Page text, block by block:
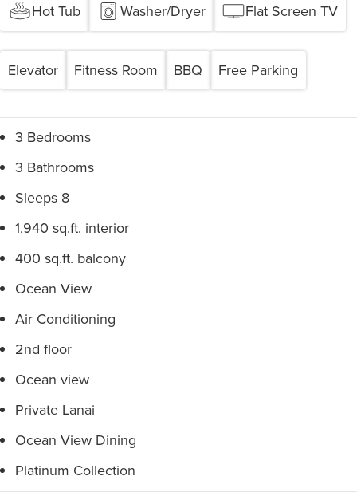
Hot Tub
Washer/Dryer Flat Screen TV
Elevator Fitness Room BBQ Free Parking
3 Bedrooms
3 Bathrooms
Sleeps 8
1,940 sq.ft. interior
400 sq.ft. balcony
Ocean View
Air Conditioning
2nd floor
Ocean view
Private Lanai
Ocean View Dining
Platinum Collection